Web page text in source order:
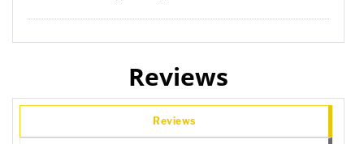
Reviews
Reviews